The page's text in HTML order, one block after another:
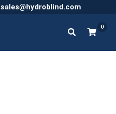
sales@hydroblind.com
0